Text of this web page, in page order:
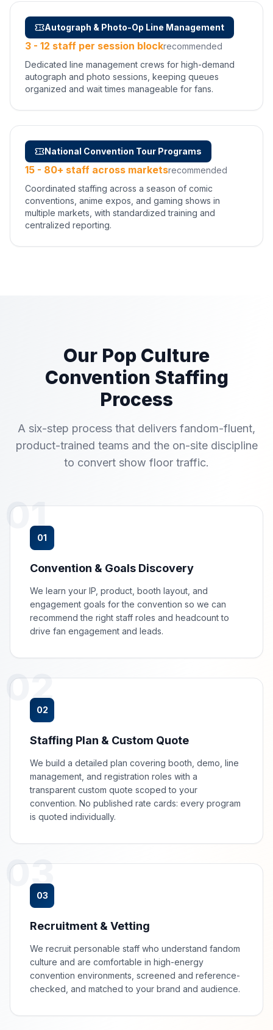
Autograph & Photo-Op Line Management
3 - 12 staff per session blockrecommended
Dedicated line management crews for high-demand
autograph and photo sessions, keeping queues
organized and wait times manageable for fans.
National Convention Tour Programs
15 - 80+ staff across marketsrecommended
Coordinated staffing across a season of comic
conventions, anime expos, and gaming shows in
multiple markets, with standardized training and
centralized reporting.
Our Pop Culture
Convention Staffing
Process
A six-step process that delivers fandom-fluent,
product-trained teams and the on-site discipline
to convert show floor traffic.
01
01
Convention & Goals Discovery
We learn your IP, product, booth layout, and
engagement goals for the convention so we can
recommend the right staff roles and headcount to
drive fan engagement and leads.
02
02
Staffing Plan & Custom Quote
We build a detailed plan covering booth, demo, line
management, and registration roles with a
transparent custom quote scoped to your
convention. No published rate cards: every program
is quoted individually.
03
03
Recruitment & Vetting
We recruit personable staff who understand fandom
culture and are comfortable in high-energy
convention environments, screened and reference-
checked, and matched to your brand and audience.